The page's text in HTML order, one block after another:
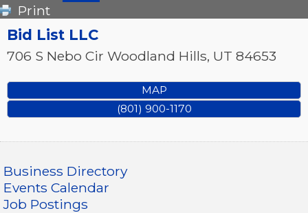
Print
Bid List LLC
706 S Nebo Cir Woodland Hills, UT 84653
MAP
(801) 900-1170
Business Directory
Events Calendar
Job Postings